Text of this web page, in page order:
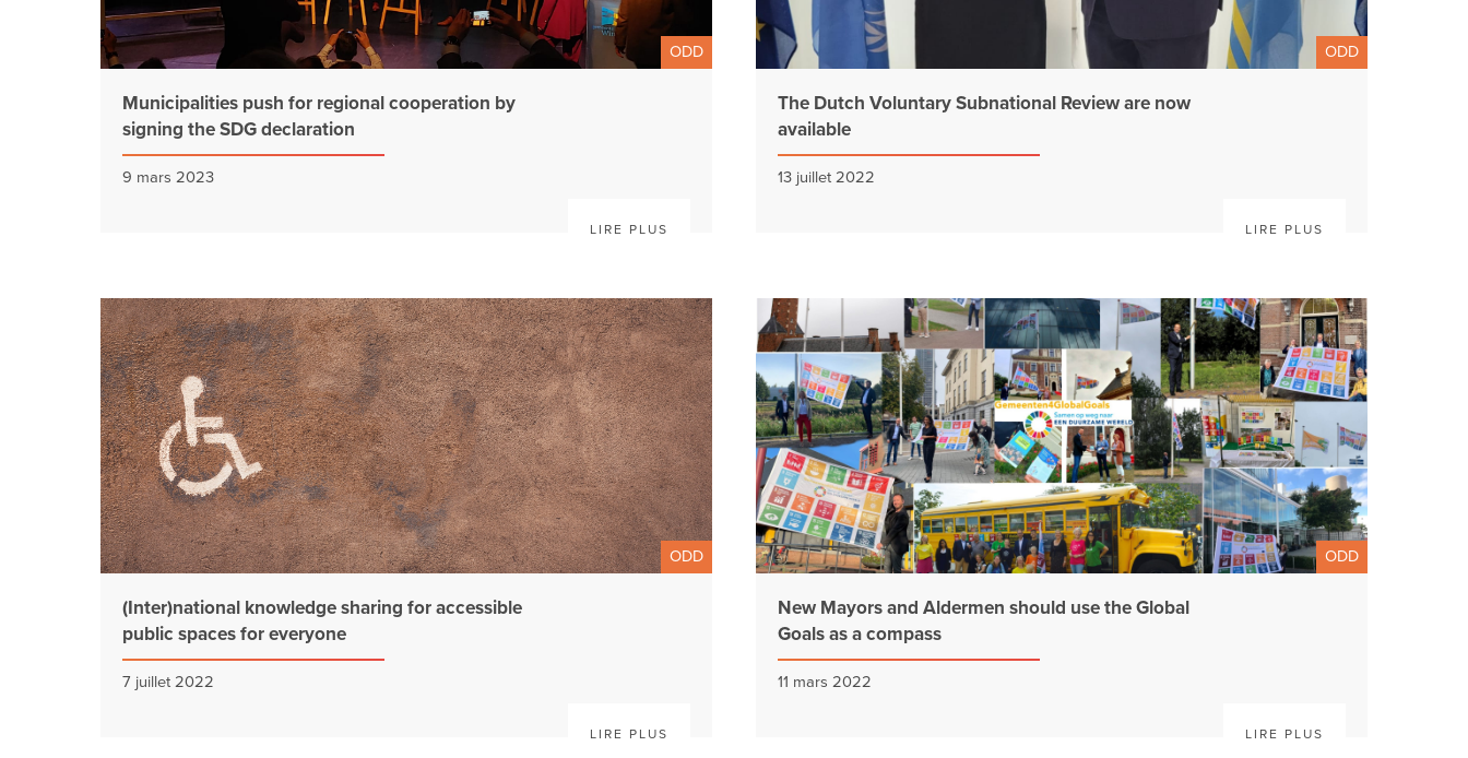
ODD
Municipalities push for regional cooperation by
signing the SDG declaration
9 mars 2023
LIRE PLUS
ODD
The Dutch Voluntary Subnational Review are now
available
13 juillet 2022
LIRE PLUS
ODD
(Inter)national knowledge sharing for accessible
public spaces for everyone
7 juillet 2022
LIRE PLUS
ODD
New Mayors and Aldermen should use the Global
Goals as a compass
11 mars 2022
LIRE PLUS